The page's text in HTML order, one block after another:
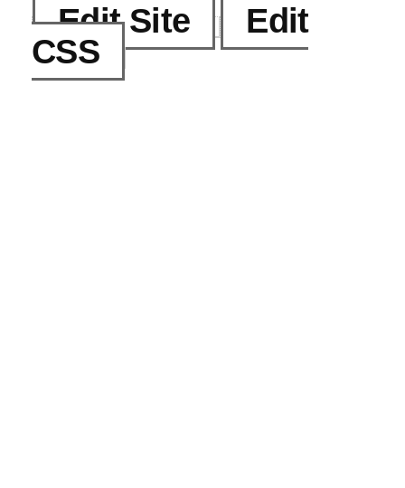
Edit Site Edit
CSS